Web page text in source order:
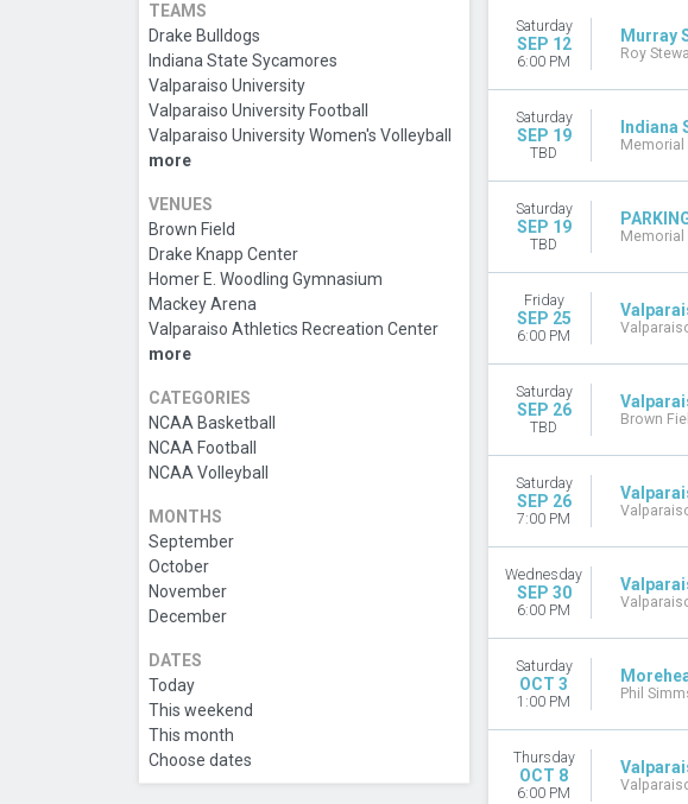
TEAMS
Drake Bulldogs
Indiana State Sycamores
Valparaiso University
Valparaiso University Football
Valparaiso University Women's Volleyball
more
VENUES
Brown Field
Drake Knapp Center
Homer E. Woodling Gymnasium
Mackey Arena
Valparaiso Athletics Recreation Center
more
CATEGORIES
NCAA Basketball
NCAA Football
NCAA Volleyball
MONTHS
September
October
November
December
DATES
Today
This weekend
This month
Choose dates
Saturday
SEP 12
6:00 PM
Murray
Roy
Saturday
SEP 19
TBD
Indiana
Memorial
Saturday
SEP 19
TBD Memorial
Friday
SEP 25
6:00 PM
Saturday
SEP 26
TBD Brown
Saturday
SEP 26
7:00 PM
Wednesday
SEP 30
6:00 PM
Saturday
OCT 3
1:00 PM Phil
Thursday
OCT 8
6:00 PM